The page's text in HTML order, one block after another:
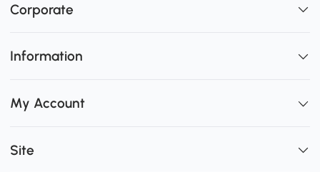
Corporate
Information
My Account
Site